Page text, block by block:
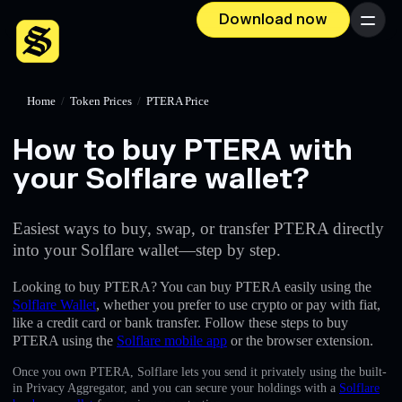
Download now Menu
Home / Token Prices / PTERA Price
How to buy PTERA with
your Solflare wallet?
Easiest ways to buy, swap, or transfer PTERA directly
into your Solflare wallet—step by step.
Looking to buy PTERA? You can buy PTERA easily using the
Solflare Wallet, whether you prefer to use crypto or pay with fiat,
like a credit card or bank transfer. Follow these steps to buy
PTERA using the Solflare mobile app or the browser extension.
Once you own PTERA, Solflare lets you send it privately using the built-
in Privacy Aggregator, and you can secure your holdings with a Solflare